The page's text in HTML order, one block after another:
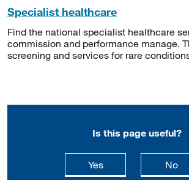
Specialist healthcare
Find the national specialist healthcare
commission and performance manage.
screening and services for rare
Is this page useful?
Yesthis page is useful
No